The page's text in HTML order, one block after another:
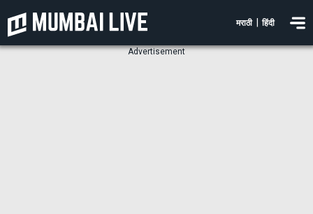
मराठी हिंदी
Advertisement